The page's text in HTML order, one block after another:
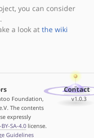
you can consider
a look at the wiki
Foundation,
The contents
expressly
BY-SA-4.0license.
Guidelines
Contact
v1.0.3